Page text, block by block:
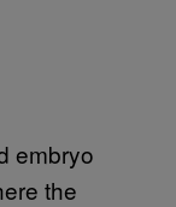
embryo
the